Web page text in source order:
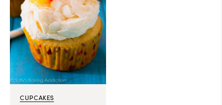
CUPCAKES